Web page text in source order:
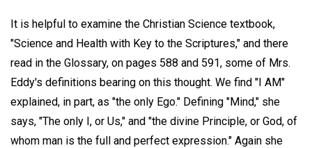
It is helpful to examine the Christian Science textbook,
"Science and Health with Key to the Scriptures," and there
read in the Glossary, on pages 588 and 591, some of Mrs.
Eddy's definitions bearing on this thought. We find "I AM"
explained, in part, as "the only Ego." Defining "Mind," she
says, "The only I, or Us," and "the divine Principle, or God, of
whom man is the full and perfect expression." Again she